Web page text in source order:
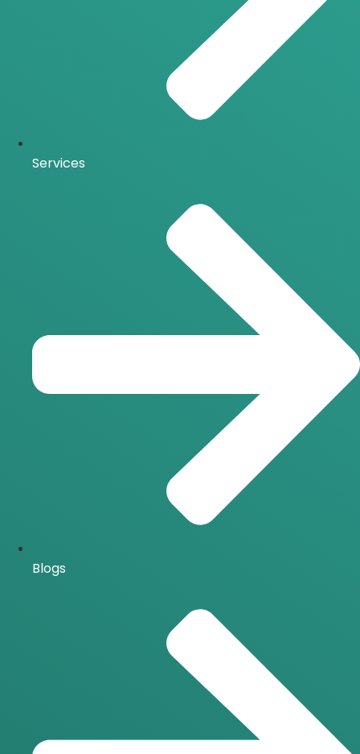
Services
Blogs